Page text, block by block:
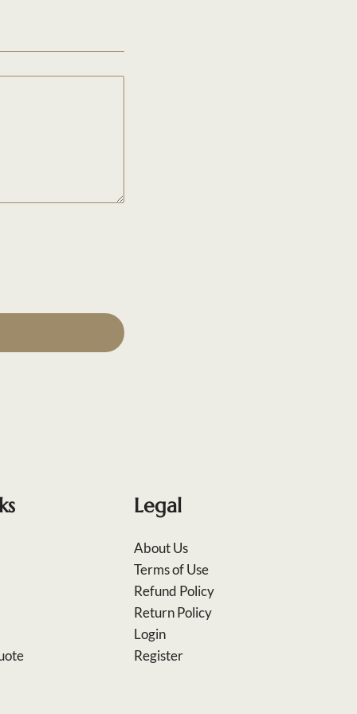
Legal
About Us
Terms of Use
Refund Policy
Return Policy
Login
Register